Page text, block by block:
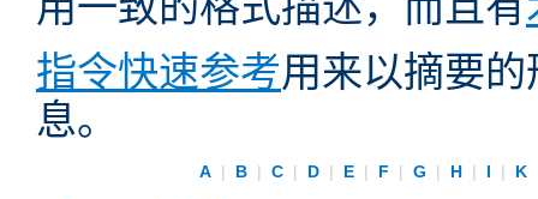
指令快速参考用来以摘要
息。
A | B | C | D | E | F | G | H | I | K